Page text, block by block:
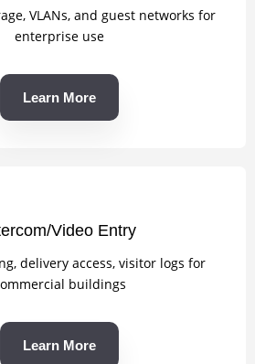
VLANs, and guest networks for
enterprise use
Learn More
Video Entry
delivery access, visitor logs for
buildings
Learn More